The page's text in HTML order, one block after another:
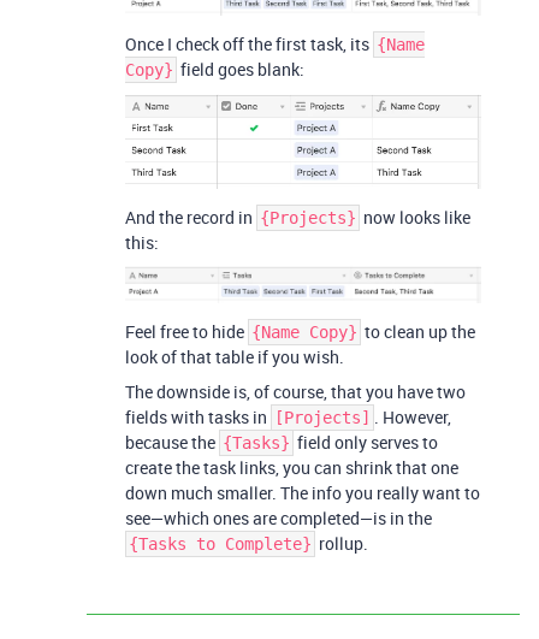
Once I check off the first task, its {Name
Copy} field goes blank:
And the record in {Projects} now looks like
this:
Feel free to hide {Name Copy} to clean up the
look of that table if you wish.
The downside is, of course, that you have two
fields with tasks in
[Projects] . However,
because the {Tasks} field only serves to
create the task links, you can shrink that one
down much smaller. The info you really want to
see—which ones are completed—is in the
{Tasks to Complete} rollup.